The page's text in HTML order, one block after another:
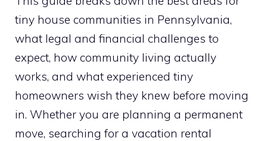
tiny house communities in Pennsylvania,
what legal and financial challenges to
expect, how community living actually
works, and what experienced tiny
homeowners wish they knew before moving
in. Whether you are planning a permanent
move, searching for a vacation rental